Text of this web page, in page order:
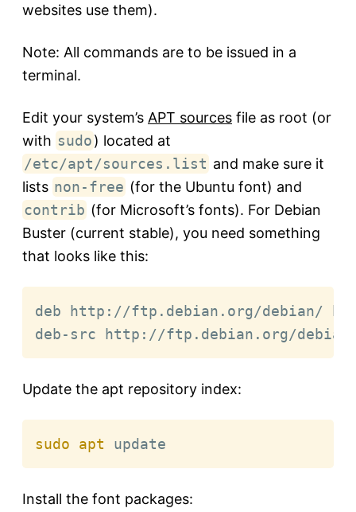
websites use them).
Note: All commands are to be issued in a
terminal.
Edit your system’s APT sources file as root (or
with sudo) located at
/etc/apt/sources.list and make sure it
lists non-free (for the Ubuntu font) and
contrib (for Microsoft’s fonts). For Debian
Buster (current stable), you need something
that looks like this:
deb http://ftp.debian.org/debian/
deb-src http://ftp.debian.org/
Update the apt repository index:
sudo apt update
Install the font packages: